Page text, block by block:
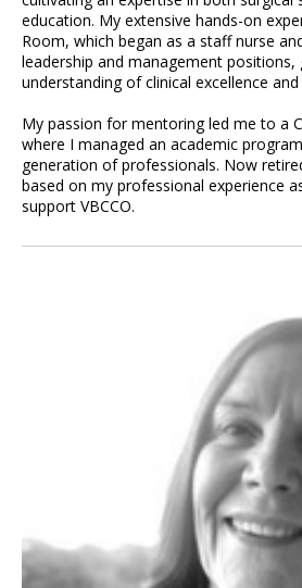
education. My extensive hands-on
Room, which began as a staff nurse
leadership and management
understanding of clinical excellence
My passion for mentoring led me to a
where I managed an academic
generation of professionals. Now
based on my professional experience
support VBCCO.